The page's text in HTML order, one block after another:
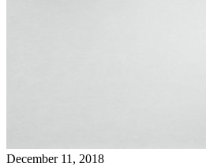
December 11, 2018